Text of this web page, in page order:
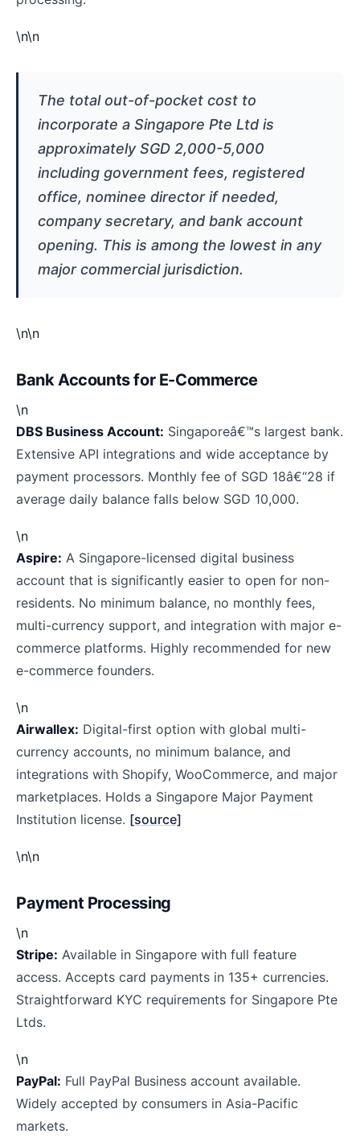
\n\n
The total out-of-pocket cost to
incorporate a Singapore Pte Ltd is
approximately SGD 2,000-5,000
including government fees, registered
office, nominee director if needed,
company secretary, and bank account
opening. This is among the lowest in any
major commercial jurisdiction.
\n\n
Bank Accounts for E-Commerce
\n
DBS Business Account: Singaporeâ€™s largest bank.
Extensive API integrations and wide acceptance by
payment processors. Monthly fee of SGD 18â€“28 if
average daily balance falls below SGD 10,000.
\n
Aspire: A Singapore-licensed digital business
account that is significantly easier to open for non-
residents. No minimum balance, no monthly fees,
multi-currency support, and integration with major e-
commerce platforms. Highly recommended for new
e-commerce founders.
\n
Airwallex: Digital-first option with global multi-
currency accounts, no minimum balance, and
integrations with Shopify, WooCommerce, and major
marketplaces. Holds a Singapore Major Payment
Institution license. [source]
\n\n
Payment Processing
\n
Stripe: Available in Singapore with full feature
access. Accepts card payments in 135+ currencies.
Straightforward KYC requirements for Singapore Pte
Ltds.
\n
PayPal: Full PayPal Business account available.
Widely accepted by consumers in Asia-Pacific
markets.